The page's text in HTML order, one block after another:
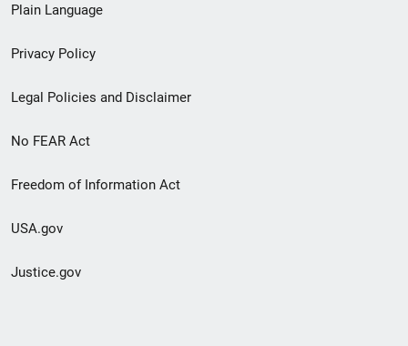
menu
Plain Language
Privacy Policy
Legal Policies and Disclaimer
No FEAR Act
Freedom of Information Act
USA.gov
Justice.gov